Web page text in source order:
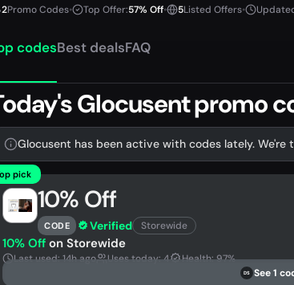
2Promo Codes• Top Offer:57% Off• 5Listed Offers•
codesBest dealsFAQ
Glocusent promo
Glocusent has been active with codes lately. We're
pick
10% Off
CODE Verified Storewide
10% Off on Storewide
Last used: 14h ago Uses today: 4 Health: 97%
DS See 1